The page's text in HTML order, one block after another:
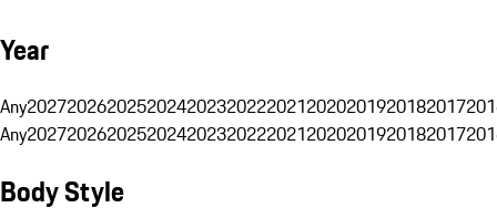
Year
Any20272026202520242023202220212020201920182017
Any20272026202520242023202220212020201920182017
Body Style